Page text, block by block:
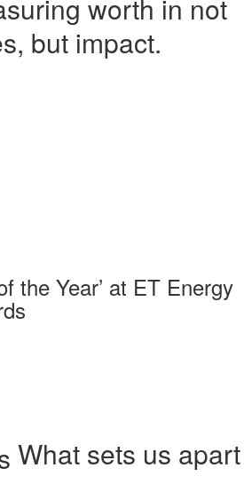
worth in not
but impact.
the Year’ at ET Energy
What sets us apart